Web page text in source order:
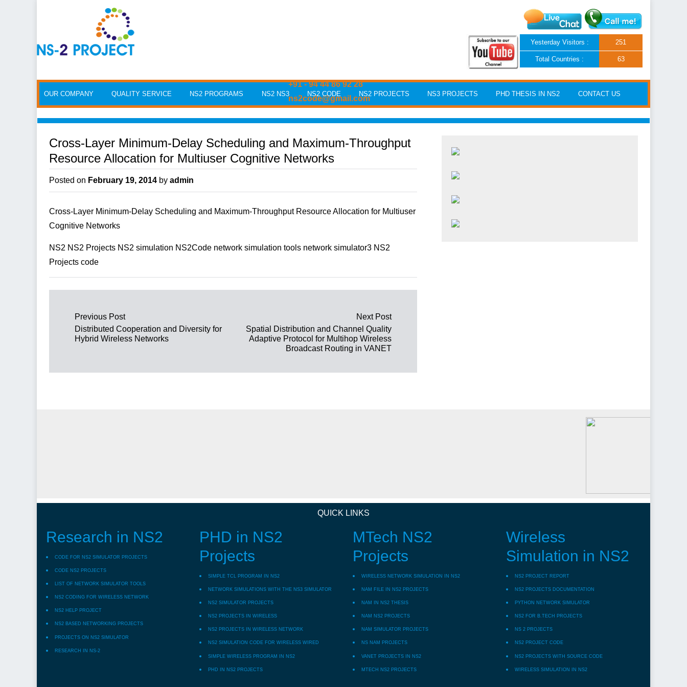
+91 - 94 44 86 92 28
ns2code@gmail.com
Yesterday Visitors : 251
Total Countries : 63
OUR COMPANY QUALITY SERVICE NS2 PROGRAMS NS2 NS3 NS2 CODE NS2 PROJECTS NS3 PROJECTS PHD THESIS IN NS2 CONTACT US
Cross-Layer Minimum-Delay Scheduling and Maximum-Throughput
Resource Allocation for Multiuser Cognitive Networks
Posted on February 19, 2014 by admin
Cross-Layer Minimum-Delay Scheduling and Maximum-Throughput Resource Allocation for Multiuser
Cognitive Networks
NS2 NS2 Projects NS2 simulation NS2Code network simulation tools network simulator3 NS2
Projects code
Previous Post
Distributed Cooperation and Diversity for
Hybrid Wireless Networks
Next Post
Spatial Distribution and Channel Quality
Adaptive Protocol for Multihop Wireless
Broadcast Routing in VANET
QUICK LINKS
Research in NS2
CODE FOR NS2 SIMULATOR PROJECTS
CODE NS2 PROJECTS
LIST OF NETWORK SIMULATOR TOOLS
NS2 CODING FOR WIRELESS NETWORK
NS2 HELP PROJECT
NS2 BASED NETWORKING PROJECTS
PROJECTS ON NS2 SIMULATOR
RESEARCH IN NS-2
PHD in NS2
Projects
SIMPLE TCL PROGRAM IN NS2
NETWORK SIMULATIONS WITH THE NS3 SIMULATOR
NS2 SIMULATOR PROJECTS
NS2 PROJECTS IN WIRELESS
NS2 PROJECTS IN WIRELESS NETWORK
NS2 SIMULATION CODE FOR WIRELESS WIRED
SIMPLE WIRELESS PROGRAM IN NS2
PHD IN NS2 PROJECTS
MTech NS2
Projects
WIRELESS NETWORK SIMULATION IN NS2
NAM FILE IN NS2 PROJECTS
NAM IN NS2 THESIS
NAM NS2 PROJECTS
NAM SIMULATOR PROJECTS
NS NAM PROJECTS
VANET PROJECTS IN NS2
MTECH NS2 PROJECTS
Wireless
Simulation in NS2
NS2 PROJECT REPORT
NS2 PROJECTS DOCUMENTATION
PYTHON NETWORK SIMULATOR
NS2 FOR B.TECH PROJECTS
NS 2 PROJECTS
NS2 PROJECT CODE
NS2 PROJECTS WITH SOURCE CODE
WIRELESS SIMULATION IN NS2